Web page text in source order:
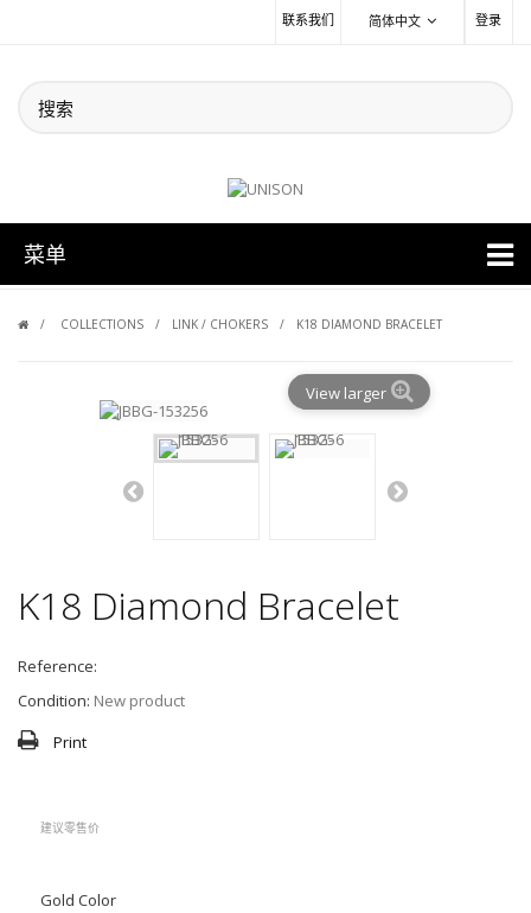
登录
简体中文
联系我们
菜单
COLLECTIONS LINK / CHOKERS K18 DIAMOND BRACELET
View larger
K18 Diamond Bracelet
Reference:
Condition: New product
Print
建议零售价
Gold Color